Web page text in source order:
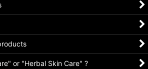
or "Herbal Skin Care" ?